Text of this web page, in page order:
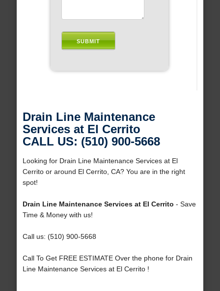
Drain Line Maintenance
Services at El Cerrito
CALL US: (510) 900-5668
Looking for Drain Line Maintenance Services at El
Cerrito or around El Cerrito, CA? You are in the right
spot!
Drain Line Maintenance Services at El Cerrito - Save
Time & Money with us!
Call us: (510) 900-5668
Call To Get FREE ESTIMATE Over the phone for Drain
Line Maintenance Services at El Cerrito !